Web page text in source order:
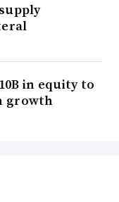
in equity to
growth